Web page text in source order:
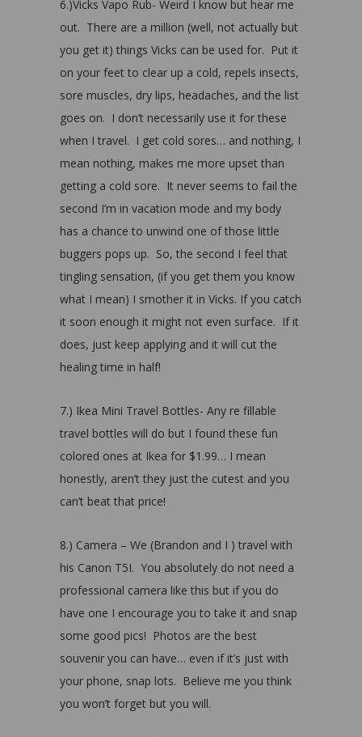
6.)Vicks Vapo Rub- Weird I know but hear me
out. There are a million (well, not actually but
you get it) things Vicks can be used for. Put it
on your feet to clear up a cold, repels insects,
sore muscles, dry lips, headaches, and the list
goes on. I don’t necessarily use it for these
when I travel. I get cold sores… and nothing, I
mean nothing, makes me more upset than
getting a cold sore. It never seems to fail the
second I’m in vacation mode and my body
has a chance to unwind one of those little
buggers pops up. So, the second I feel that
tingling sensation, (if you get them you know
what I mean) I smother it in Vicks. If you catch
it soon enough it might not even surface. If it
does, just keep applying and it will cut the
healing time in half!
7.) Ikea Mini Travel Bottles- Any re fillable
travel bottles will do but I found these fun
colored ones at Ikea for $1.99… I mean
honestly, aren’t they just the cutest and you
can’t beat that price!
8.) Camera – We (Brandon and I ) travel with
his Canon T5I. You absolutely do not need a
professional camera like this but if you do
have one I encourage you to take it and snap
some good pics! Photos are the best
souvenir you can have… even if it’s just with
your phone, snap lots. Believe me you think
you won’t forget but you will.